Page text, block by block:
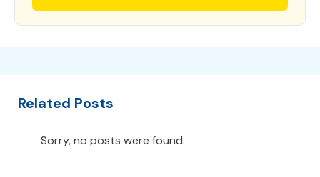
Related Posts
Sorry, no posts were found.